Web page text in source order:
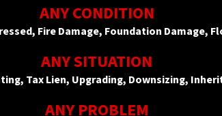
ANY CONDITION
Fire Damage, Foundation Damage,
ANY SITUATION
Tax Lien, Upgrading, Downsizing,
ANY PROBLEM